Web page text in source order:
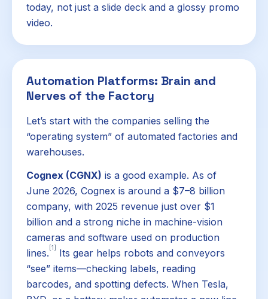
today, not just a slide deck and a glossy promo
video.
Automation Platforms: Brain and
Nerves of the Factory
Let’s start with the companies selling the
“operating system” of automated factories and
warehouses.
Cognex (CGNX) is a good example. As of
June 2026, Cognex is around a $7–8 billion
company, with 2025 revenue just over $1
billion and a strong niche in machine-vision
cameras and software used on production
lines. [1]
Its gear helps robots and conveyors
“see” items—checking labels, reading
barcodes, and spotting defects. When Tesla,